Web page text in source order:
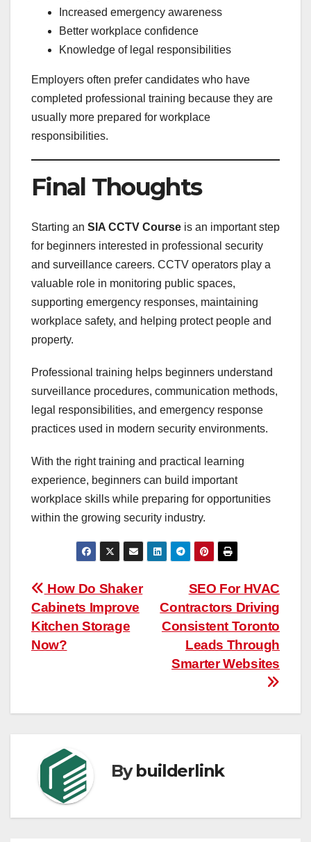
Increased emergency awareness
Better workplace confidence
Knowledge of legal responsibilities
Employers often prefer candidates who have
completed professional training because they are
usually more prepared for workplace
responsibilities.
Final Thoughts
Starting an SIA CCTV Course is an important step
for beginners interested in professional security
and surveillance careers. CCTV operators play a
valuable role in monitoring public spaces,
supporting emergency responses, maintaining
workplace safety, and helping protect people and
property.
Professional training helps beginners understand
surveillance procedures, communication methods,
legal responsibilities, and emergency response
practices used in modern security environments.
With the right training and practical learning
experience, beginners can build important
workplace skills while preparing for opportunities
within the growing security industry.
Post
navigation
SEO For HVAC
Contractors Driving
Consistent Toronto
Leads Through
Smarter Websites
How Do Shaker
Cabinets Improve
Kitchen Storage
Now?
Bybuilderlink